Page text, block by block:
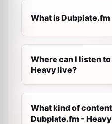
What is Dubplate.fm
Where can I listen
Heavy live?
What kind of
Dubplate.fm -